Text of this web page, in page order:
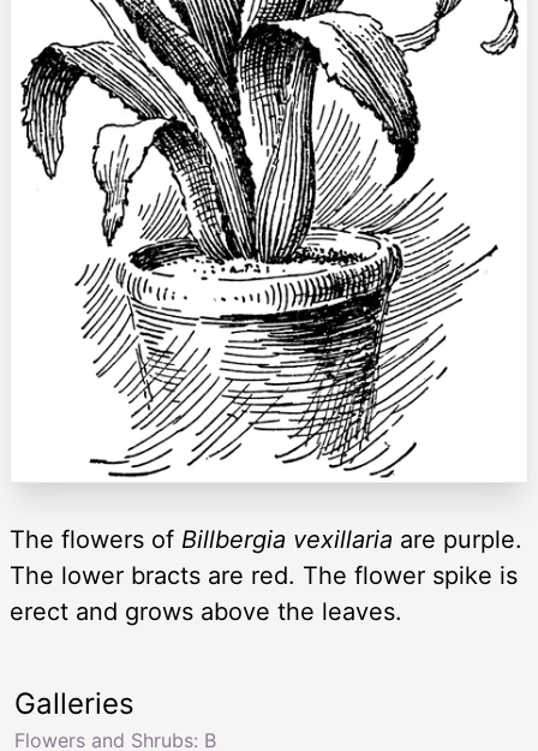
The flowers of Billbergia vexillaria are purple.
The lower bracts are red. The flower spike is
erect and grows above the leaves.
Galleries
Flowers and Shrubs: B